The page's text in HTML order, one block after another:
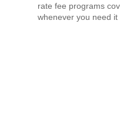
rate fee programs
whenever you need it